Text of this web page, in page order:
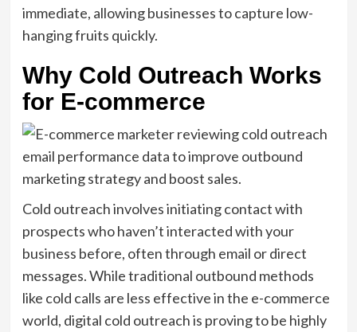
immediate, allowing businesses to capture low-
hanging fruits quickly.
Why Cold Outreach Works
for E-commerce
Cold outreach involves initiating contact with
prospects who haven’t interacted with your
business before, often through email or direct
messages. While traditional outbound methods
like cold calls are less effective in the e-commerce
world, digital cold outreach is proving to be highly